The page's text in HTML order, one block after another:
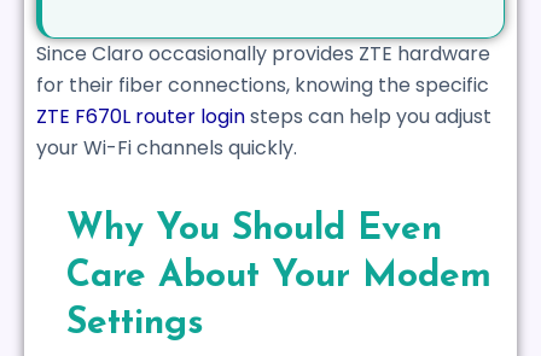
Since Claro occasionally provides ZTE hardware
for their fiber connections, knowing the specific
ZTE F670L router loginsteps can help you adjust
your Wi-Fi channels quickly.
Why You Should Even
Care About Your Modem
Settings